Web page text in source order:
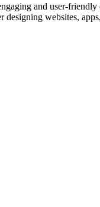
and user-
designing websites,